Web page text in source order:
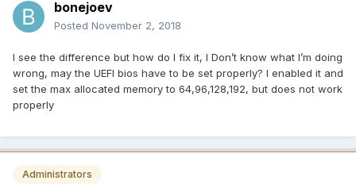
bonejoev
Posted November 2, 2018
I see the difference but how do I fix it, I Don’t know what I’m doing
wrong, may the UEFI bios have to be set properly? I enabled it and
set the max allocated memory to 64,96,128,192, but does not work
properly
Administrators